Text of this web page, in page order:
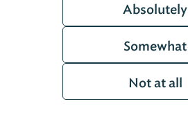
Absolutely
Somewhat
Not at all